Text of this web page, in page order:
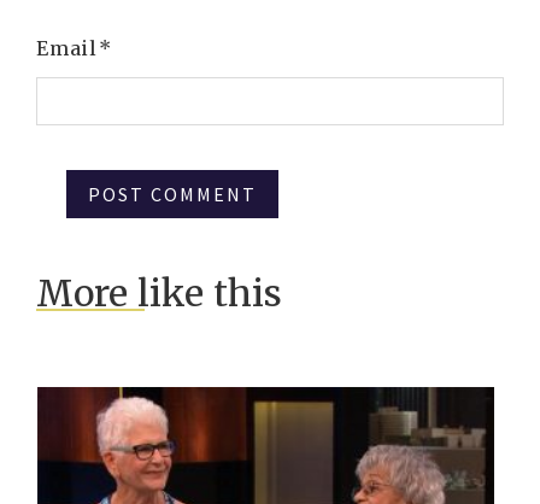
Email*
More like this